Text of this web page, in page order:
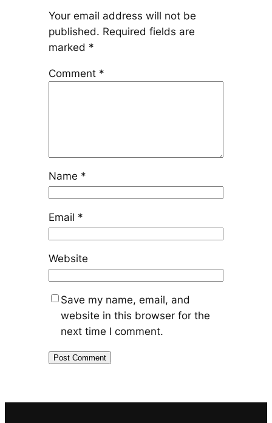
Your email address will not be
published. Required fields are
marked *
Comment *
Name *
Email *
Website
Save my name, email, and
website in this browser for the
next time I comment.